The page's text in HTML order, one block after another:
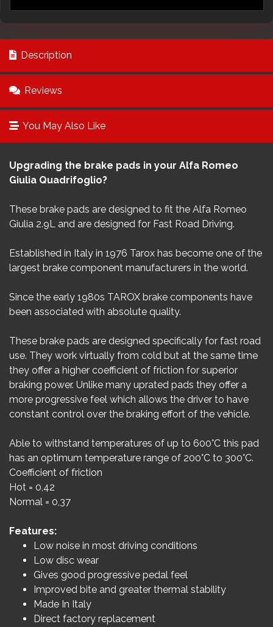
Description
Reviews
You May Also Like
Upgrading the brake pads in your Alfa Romeo
Giulia Quadrifoglio?
These brake pads are designed to fit the Alfa Romeo
Giulia 2.9L​ and are designed for Fast Road Driving.
Established in Italy in 1976 Tarox has become one of the
largest brake component manufacturers in the world.
Since the early 1980s TAROX brake components have
been associated with absolute quality.
These brake pads are designed specifically for fast road
use. They work virtually from cold but at the same time
they offer a higher coefficient of friction for superior
braking power. Unlike many uprated pads they offer a
more progressive feel which allows the driver to have
constant control over the braking effort of the vehicle.
Able to withstand temperatures of up to 600°C this pad
has an optimum temperature range of 200°C to 300°C.
Coefficient of friction
Hot = 0,42
Normal = 0,37
Features:
Low noise in most driving conditions
Low disc wear
Gives good progressive pedal feel
Improved bite and greater thermal stability
Made In Italy
Direct factory replacement